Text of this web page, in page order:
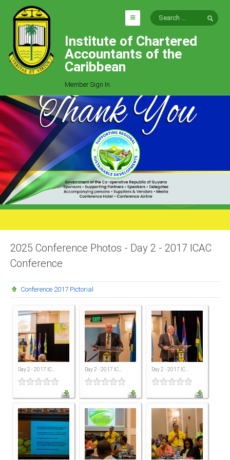
HOME
EXPLORE
Who We Are
Goals
Job Offers
Articles
Photo Gallery
Function
Events
Milestones
Presidents
Videos
MEMBERTERRITORIES
Bahamas
Barbados
Guyana
Institute of Chartered
Accountants of the
Caribbean
Member Sign In
2025 Conference Photos - Day 2 - 2017 ICAC
Conference
Conference 2017 Pictorial
Day 2 - 2017 IC... Day 2 - 2017 IC... Day 2 - 2017 IC...